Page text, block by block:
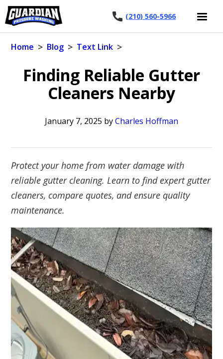
(210) 560-5966
Home > Blog > Text Link >
Finding Reliable Gutter
Cleaners Nearby
January 7, 2025 byCharles Hoffman
Protect your home from water damage with
reliable gutter cleaning. Learn to find expert gutter
cleaners, compare quotes, and ensure quality
maintenance.